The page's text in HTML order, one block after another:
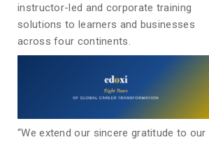
instructor-led and corporate training
solutions to learners and businesses
across four continents.
“We extend our sincere gratitude to our